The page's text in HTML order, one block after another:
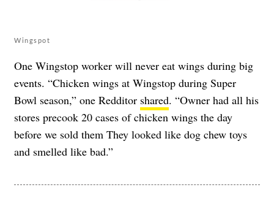
Wingspot
One Wingstop worker will never eat wings during big
events. “Chicken wings at Wingstop during Super
Bowl season,” one Redditor shared. “Owner had all his
stores precook 20 cases of chicken wings the day
before we sold them They looked like dog chew toys
and smelled like bad.”